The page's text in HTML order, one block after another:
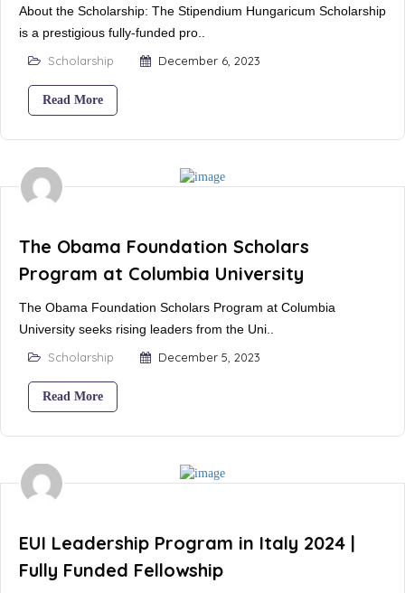
About the Scholarship: The Stipendium Hungaricum Scholarship
is a prestigious fully-funded pro..
Scholarship
December 6, 2023
Read More
The Obama Foundation Scholars
Program at Columbia University
The Obama Foundation Scholars Program at Columbia
University seeks rising leaders from the Uni..
Scholarship
December 5, 2023
Read More
EUI Leadership Program in Italy 2024 |
Fully Funded Fellowship